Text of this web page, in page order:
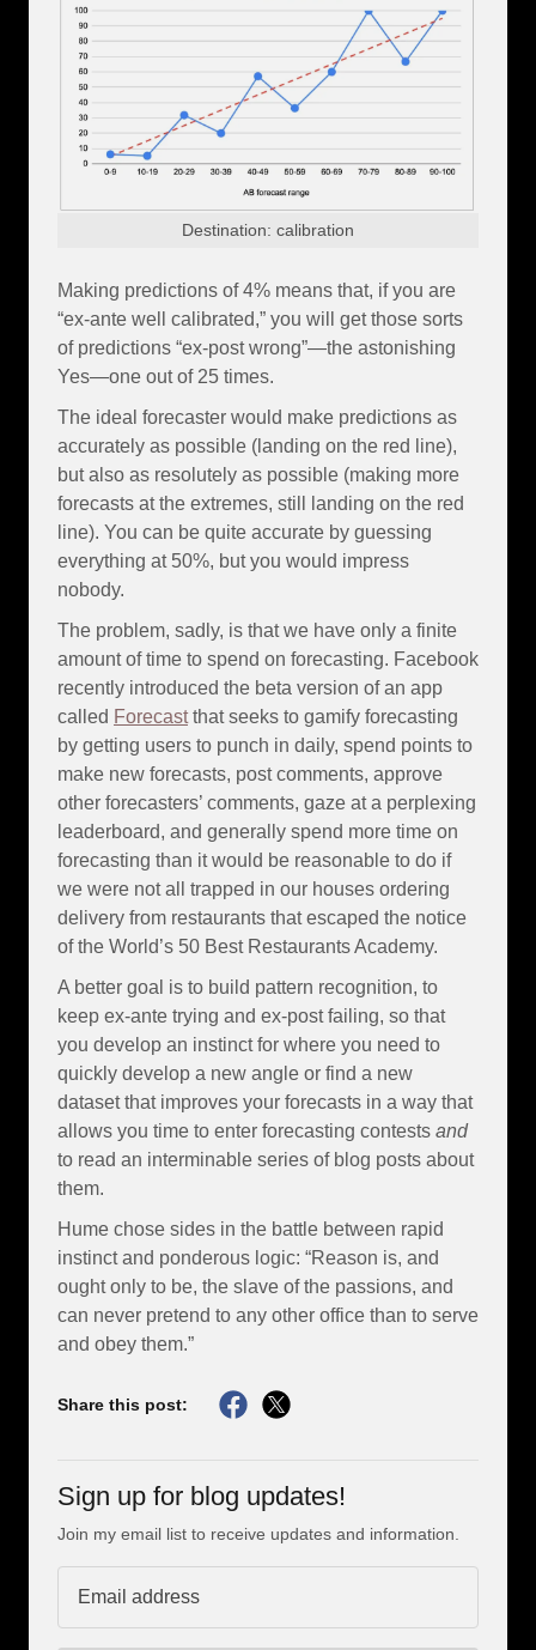
Destination: calibration
Making predictions of 4% means that, if you are
“ex-ante well calibrated,” you will get those sorts
of predictions “ex-post wrong”—the astonishing
Yes—one out of 25 times.
The ideal forecaster would make predictions as
accurately as possible (landing on the red line),
but also as resolutely as possible (making more
forecasts at the extremes, still landing on the red
line). You can be quite accurate by guessing
everything at 50%, but you would impress
nobody.
The problem, sadly, is that we have only a finite
amount of time to spend on forecasting. Facebook
recently introduced the beta version of an app
called Forecastthat seeks to gamify forecasting
by getting users to punch in daily, spend points to
make new forecasts, post comments, approve
other forecasters’ comments, gaze at a perplexing
leaderboard, and generally spend more time on
forecasting than it would be reasonable to do if
we were not all trapped in our houses ordering
delivery from restaurants that escaped the notice
of the World’s 50 Best Restaurants Academy.
A better goal is to build pattern recognition, to
keep ex-ante trying and ex-post failing, so that
you develop an instinct for where you need to
quickly develop a new angle or find a new
dataset that improves your forecasts in a way that
allows you time to enter forecasting contests and
to read an interminable series of blog posts about
them.
Hume chose sides in the battle between rapid
instinct and ponderous logic: “Reason is, and
ought only to be, the slave of the passions, and
can never pretend to any other office than to serve
and obey them.”
Share this post:
Sign up for blog updates!
Join my email list to receive updates and information.